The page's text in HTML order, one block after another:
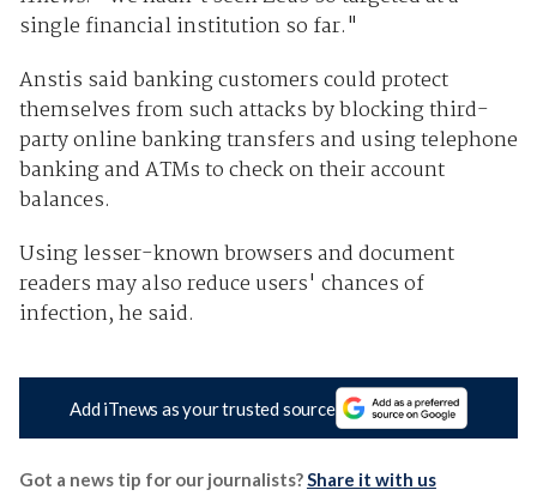
single financial institution so far."
Anstis said banking customers could protect
themselves from such attacks by blocking third-
party online banking transfers and using telephone
banking and ATMs to check on their account
balances.
Using lesser-known browsers and document
readers may also reduce users' chances of
infection, he said.
Add iTnews as your trusted source
Got a news tip for our journalists?Share it with us